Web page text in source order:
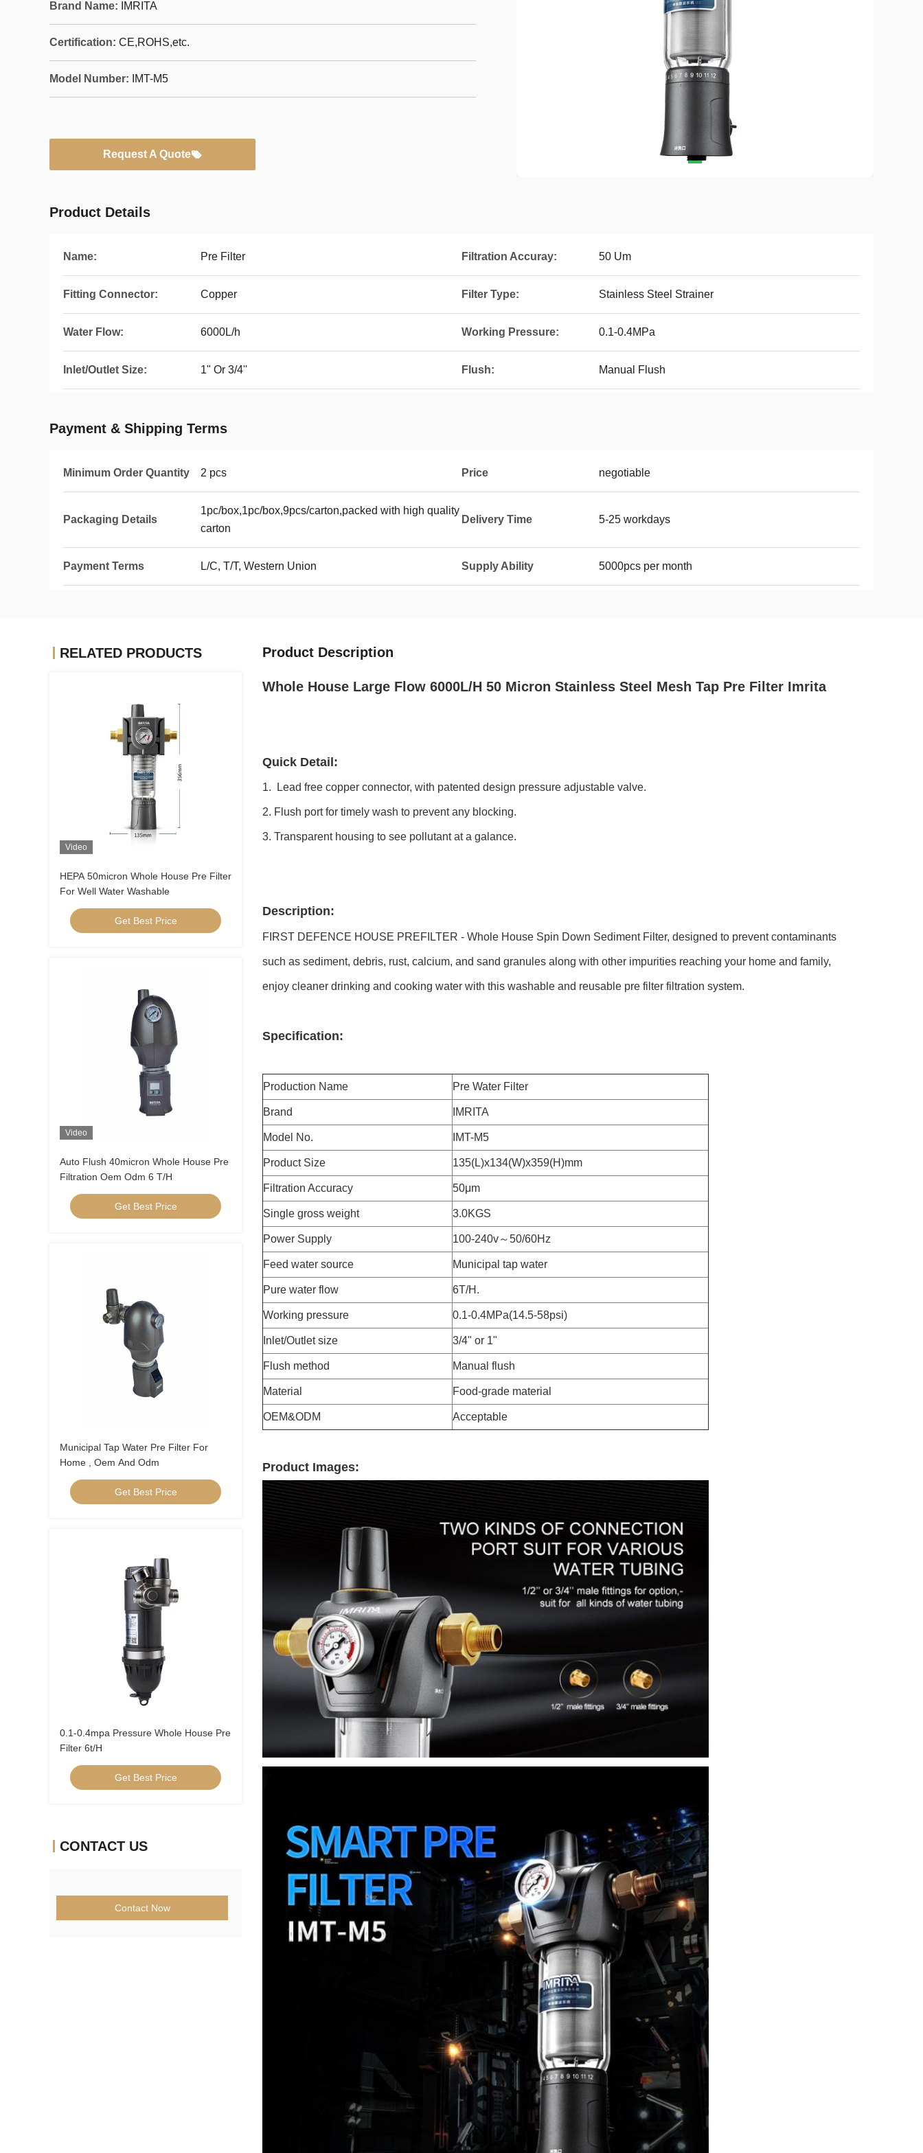
Brand Name: IMRITA
Certification: CE,ROHS,etc.
Model Number: IMT-M5
Request A Quote
Product Details
Name: Pre Filter Filtration Accuray: 50 Um
Fitting Connector: Copper Filter Type: Stainless Steel Strainer
Water Flow: 6000L/h Working Pressure: 0.1-0.4MPa
Inlet/Outlet Size: 1" Or 3/4'' Flush: Manual Flush
Payment & Shipping Terms
Minimum Order Quantity 2 pcs Price negotiable
Packaging Details
1pc/box,1pc/box,9pcs/carton,packed with high quality
carton
Delivery Time 5-25 workdays
Payment Terms L/C, T/T, Western Union Supply Ability 5000pcs per month
RELATED PRODUCTS
Video
HEPA 50micron Whole House Pre Filter
For Well Water Washable
Get Best Price
Video
Auto Flush 40micron Whole House Pre
Filtration Oem Odm 6 T/H
Get Best Price
Municipal Tap Water Pre Filter For
Home , Oem And Odm
Get Best Price
0.1-0.4mpa Pressure Whole House Pre
Filter 6t/H
Get Best Price
CONTACT US
Contact Now
Product Description
Whole House Large Flow 6000L/H 50 Micron Stainless Steel Mesh Tap Pre Filter Imrita
Quick Detail:
1. Lead free copper connector, with patented design pressure adjustable valve.
2. Flush port for timely wash to prevent any blocking.
3. Transparent housing to see pollutant at a galance.
Description:
FIRST DEFENCE HOUSE PREFILTER - Whole House Spin Down Sediment Filter, designed to prevent contaminants
such as sediment, debris, rust, calcium, and sand granules along with other impurities reaching your home and family,
enjoy cleaner drinking and cooking water with this washable and reusable pre filter filtration system.
Specification:
Production Name Pre Water Filter
Brand IMRITA
Model No. IMT-M5
Product Size 135(L)x134(W)x359(H)mm
Filtration Accuracy 50μm
Single gross weight 3.0KGS
Power Supply 100-240v～50/60Hz
Feed water source Municipal tap water
Pure water flow 6T/H.
Working pressure 0.1-0.4MPa(14.5-58psi)
Inlet/Outlet size 3/4" or 1"
Flush method Manual flush
Material Food-grade material
OEM&ODM Acceptable
Product Images: